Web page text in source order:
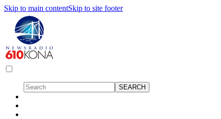
Skip to main contentSkip to site footer